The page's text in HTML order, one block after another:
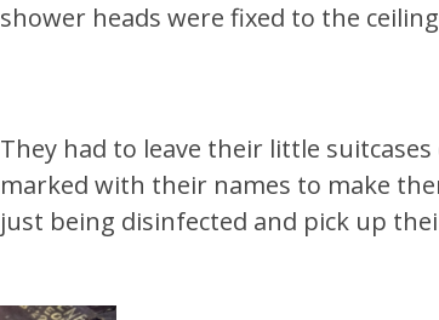
shower heads were fixed to the
They had to leave their little
marked with their names to make
just being disinfected and pick up